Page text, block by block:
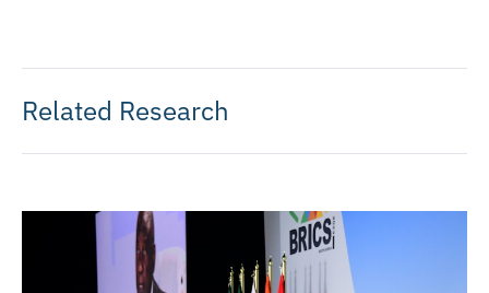
Related Research